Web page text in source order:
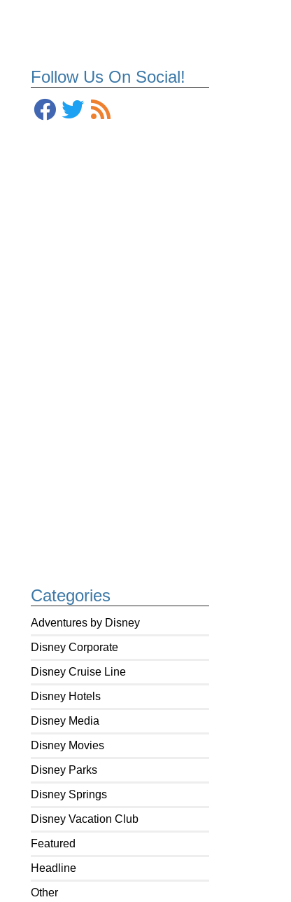
Follow Us On Social!
Categories
Adventures by Disney
Disney Corporate
Disney Cruise Line
Disney Hotels
Disney Media
Disney Movies
Disney Parks
Disney Springs
Disney Vacation Club
Featured
Headline
Other